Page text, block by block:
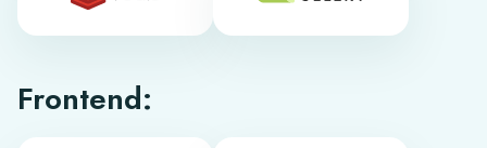
Frontend: